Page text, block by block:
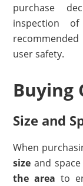
purchase
inspection
user safety.
Buying
Size and
When
size and
the area to